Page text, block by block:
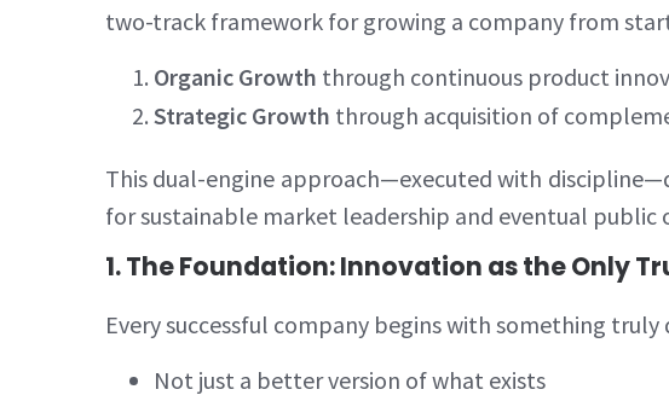
two-track framework for growing a company from
Organic Growth through continuous product
Strategic Growth through acquisition of
This dual-engine approach—executed with
for sustainable market leadership and eventual public
1. The Foundation: Innovation as the Only
Every successful company begins with something truly
Not just a better version of what exists